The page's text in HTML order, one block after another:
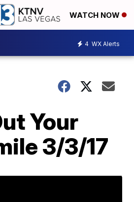
WATCH NOW
4 WX Alerts
Your
3/3/17